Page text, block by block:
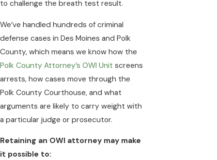
to challenge the breath test result.
We’ve handled hundreds of criminal
defense cases in Des Moines and Polk
County, which means we know how the
Polk County Attorney’s OWI Unit screens
arrests, how cases move through the
Polk County Courthouse, and what
arguments are likely to carry weight with
a particular judge or prosecutor.
Retaining an OWI attorney may make
it possible to: